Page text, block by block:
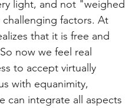
light, and not "weighed
factors. At
that it is free and
now we feel real
to accept virtually
with equanimity,
can integrate all aspects